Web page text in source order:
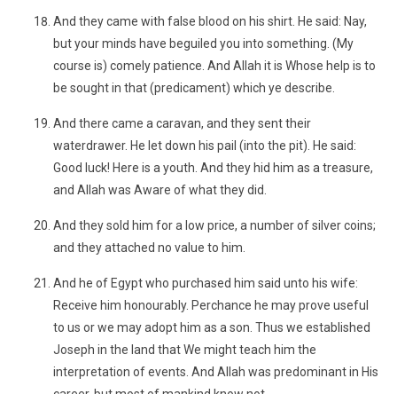
And they came with false blood on his shirt. He said: Nay,
but your minds have beguiled you into something. (My
course is) comely patience. And Allah it is Whose help is to
be sought in that (predicament) which ye describe.
And there came a caravan, and they sent their
waterdrawer. He let down his pail (into the pit). He said:
Good luck! Here is a youth. And they hid him as a treasure,
and Allah was Aware of what they did.
And they sold him for a low price, a number of silver coins;
and they attached no value to him.
And he of Egypt who purchased him said unto his wife:
Receive him honourably. Perchance he may prove useful
to us or we may adopt him as a son. Thus we established
Joseph in the land that We might teach him the
interpretation of events. And Allah was predominant in His